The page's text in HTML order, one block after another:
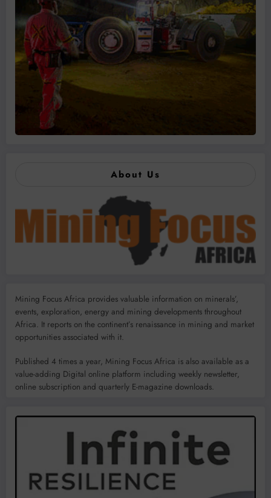
About Us
Mining Focus Africa provides valuable information on minerals’,
events, exploration, energy and mining developments throughout
Africa. It reports on the continent’s renaissance in mining and market
opportunities associated with it.
Published 4 times a year, Mining Focus Africa is also available as a
value-adding Digital online platform including weekly newsletter,
online subscription and quarterly E-magazine downloads.